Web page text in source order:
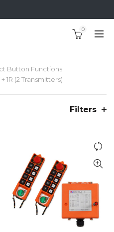
0
Button Functions
1R (2 Transmitters)
Filters